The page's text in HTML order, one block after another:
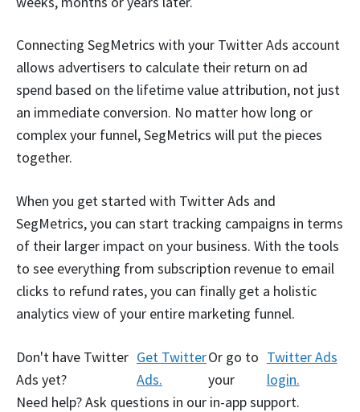
Connecting SegMetrics with your Twitter Ads account
allows advertisers to calculate their return on ad
spend based on the lifetime value attribution, not just
an immediate conversion. No matter how long or
complex your funnel, SegMetrics will put the pieces
together.
When you get started with Twitter Ads and
SegMetrics, you can start tracking campaigns in terms
of their larger impact on your business. With the tools
to see everything from subscription revenue to email
clicks to refund rates, you can finally get a holistic
analytics view of your entire marketing funnel.
Don't have Twitter
Ads yet?
Get Twitter
Ads.
Or go to
your
Twitter Ads
login.
Need help? Ask questions in our in-app support.